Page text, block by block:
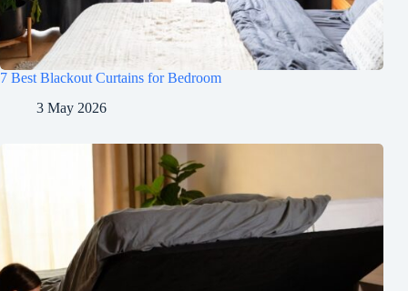
7 Best Blackout Curtains for Bedroom
3 May 2026